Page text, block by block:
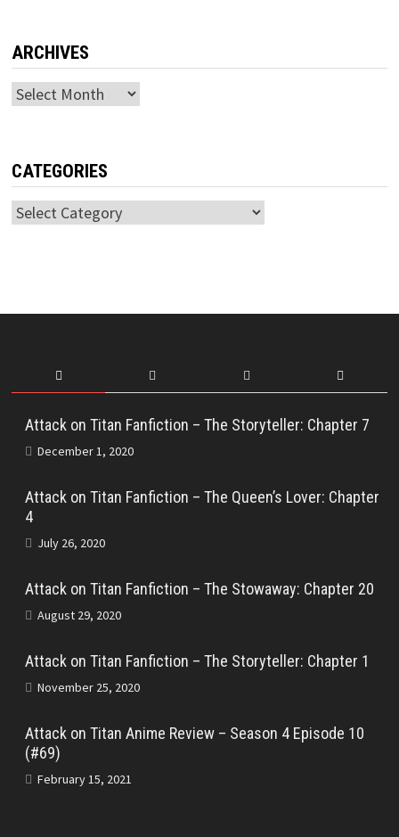
ARCHIVES
Archives
CATEGORIES
Categories
Attack on Titan Fanfiction – The Storyteller: Chapter 7
December 1, 2020
Attack on Titan Fanfiction – The Queen’s Lover: Chapter
4
July 26, 2020
Attack on Titan Fanfiction – The Stowaway: Chapter 20
August 29, 2020
Attack on Titan Fanfiction – The Storyteller: Chapter 1
November 25, 2020
Attack on Titan Anime Review – Season 4 Episode 10
(#69)
February 15, 2021